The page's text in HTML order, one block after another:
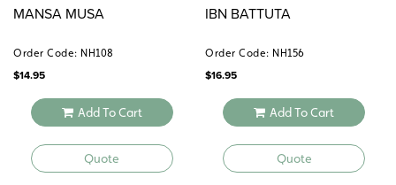
MANSA MUSA
Order Code: NH108
$14.95
Add To Cart
Quote
IBN BATTUTA
Order Code: NH156
$16.95
Add To Cart
Quote